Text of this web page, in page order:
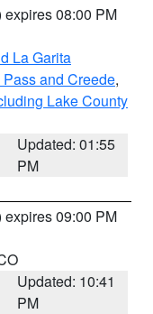
expires 08:00 PM
La Garita
and Creede,
Lake County
Updated: 01:55
PM
expires 09:00 PM
Updated: 10:41
PM